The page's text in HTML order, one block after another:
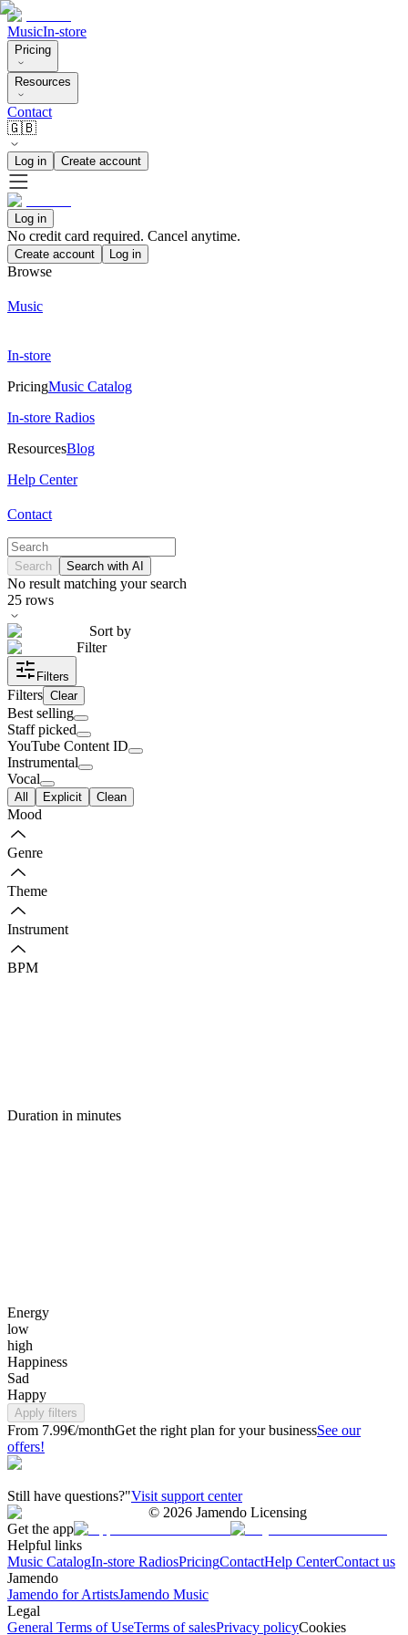
MusicIn-store
Pricing
Resources
Contact
🇬🇧
Log in Create account
Log in
No credit card required. Cancel anytime.
Create account Log in
Browse
Music
In-store
PricingMusic Catalog
In-store Radios
ResourcesBlog
Help Center
Contact
Search Search with AI
No result matching your search
25 rows
Sort by
Filter
Filters
Filters Clear
Best selling
Staff picked
YouTube Content ID
Instrumental
Vocal
All Explicit Clean
Mood
Genre
Theme
Instrument
BPM
Duration in minutes
Energy
low
high
Happiness
Sad
Happy
Apply filters
From 7.99€/monthGet the right plan for your businessSee our
offers!
Still have questions?"Visit support center
© 2026 Jamendo Licensing
Get the app
Helpful links
Music CatalogIn-store RadiosPricingContactHelp CenterContact us
Jamendo
Jamendo for ArtistsJamendo Music
Legal
General Terms of UseTerms of salesPrivacy policyCookies